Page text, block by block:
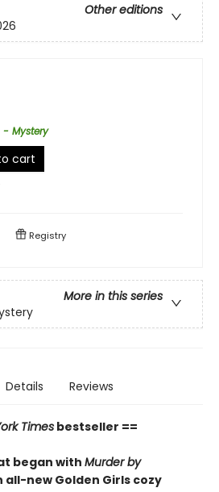
Other editions
- Mystery
cart
Registry
More in this series
Details Reviews
Times bestseller ==
began with Murder by
all-new Golden Girls cozy